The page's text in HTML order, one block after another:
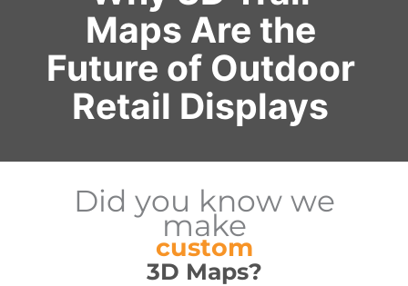
Maps Are the
Future of Outdoor
Retail Displays
Did you know we
make
custom
3D Maps?